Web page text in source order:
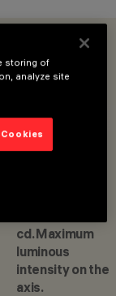
CEILING
cd. Maximum
luminous
intensity on the
axis.
storing of
analyze site